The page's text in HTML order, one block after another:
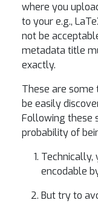
where you
to your e.g.,
not be
metadata title
exactly.
These are
be easily
Following these
probability of
Technically,
encodable
But try to